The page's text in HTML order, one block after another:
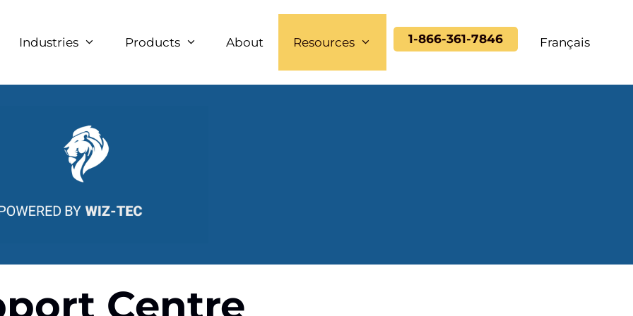
Industries Products About Resources 1-866-361-7846 Français
Centre